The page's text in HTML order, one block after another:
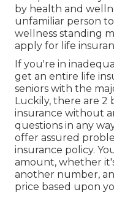
by health and
unfamiliar person
wellness standing
apply for life
If you're in
get an entire life
seniors with the
Luckily, there are 2
insurance without
questions in any
offer assured
insurance policy.
amount, whether
another number,
price based upon